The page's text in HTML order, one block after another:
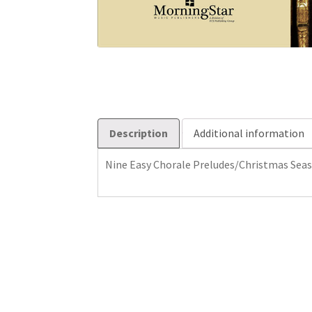
Description Additional information
Nine Easy Chorale Preludes/Christmas